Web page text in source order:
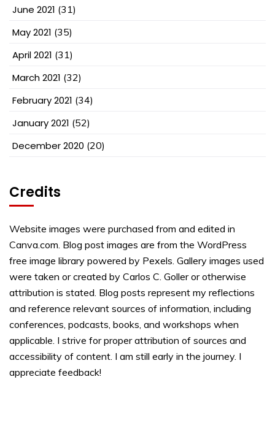
June 2021 (31)
May 2021 (35)
April 2021 (31)
March 2021 (32)
February 2021 (34)
January 2021 (52)
December 2020 (20)
Credits
Website images were purchased from and edited in
Canva.com. Blog post images are from the WordPress
free image library powered by Pexels. Gallery images used
were taken or created by Carlos C. Goller or otherwise
attribution is stated. Blog posts represent my reflections
and reference relevant sources of information, including
conferences, podcasts, books, and workshops when
applicable. I strive for proper attribution of sources and
accessibility of content. I am still early in the journey. I
appreciate feedback!